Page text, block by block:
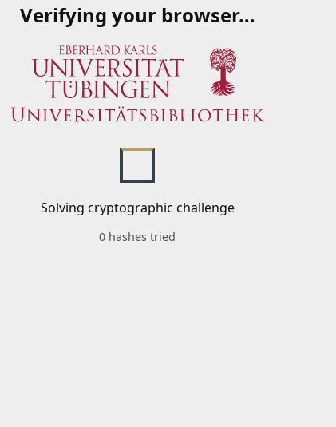
Verifying your browser…
Solving cryptographic challenge
0 hashes tried